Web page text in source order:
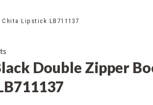
Lipstick LB711137
Double Zipper